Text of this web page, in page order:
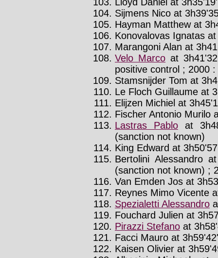
Sijmens Nico at
Hayman Matthew at
Konovalovas Ignatas
Marangoni Alan at
Velo Marco at
positive control ; 2000
Stamsnijder Tom at
Le Floch Guillaume at
Elijzen Michiel at
Fischer Antonio Murilo
Lastras Pabloat
(sanction not known)
King Edward at
Bertolini Alessandro
(sanction not known) ;
Van Emden Jos at
Reynes Mimo Vicente
Spezialetti Alessandro
Fouchard Julien at
Pirazzi Stefano at
Facci Mauro at
Kaisen Olivier at